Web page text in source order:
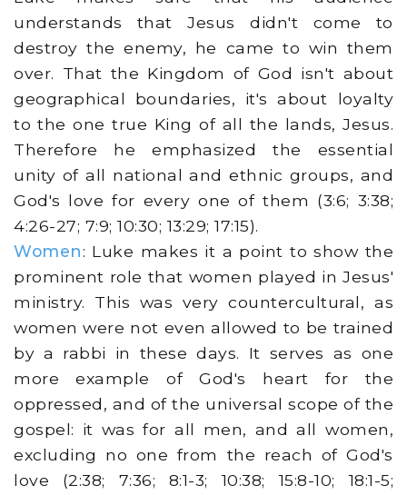
understands that Jesus didn't come to
destroy the enemy, he came to win them
over. That the Kingdom of God isn't about
geographical boundaries, it's about loyalty
to the one true King of all the lands, Jesus.
Therefore he emphasized the essential
unity of all national and ethnic groups, and
God's love for every one of them (3:6; 3:38;
4:26-27; 7:9; 10:30; 13:29; 17:15).
Women: Luke makes it a point to show the
prominent role that women played in Jesus'
ministry. This was very countercultural, as
women were not even allowed to be trained
by a rabbi in these days. It serves as one
more example of God's heart for the
oppressed, and of the universal scope of the
gospel: it was for all men, and all women,
excluding no one from the reach of God's
love (2:38; 7:36; 8:1-3; 10:38; 15:8-10; 18:1-5;